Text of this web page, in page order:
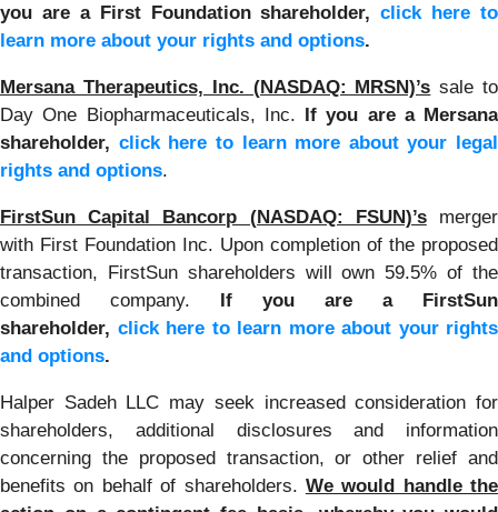
you are a First Foundation shareholder,click here to
learn more about your rights and options.
Mersana Therapeutics, Inc. (NASDAQ: MRSN)’s sale to
Day One Biopharmaceuticals, Inc. If you are a Mersana
shareholder, click here to learn more about your legal
rights and options.
FirstSun Capital Bancorp (NASDAQ: FSUN)’s
merger
with First Foundation Inc. Upon completion of the proposed
transaction, FirstSun shareholders will own 59.5% of the
combined company. If you are a FirstSun
shareholder, click here to learn more about your rights
and options.
Halper Sadeh LLC may seek increased consideration for
shareholders, additional disclosures and information
concerning the proposed transaction, or other relief and
benefits on behalf of shareholders. We would handle the